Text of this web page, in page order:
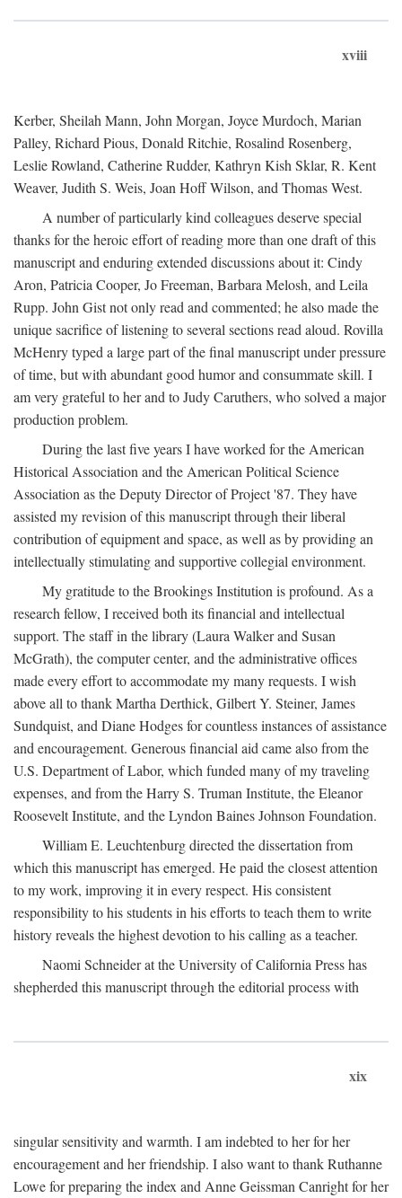
xviii
Kerber, Sheilah Mann, John Morgan, Joyce Murdoch, Marian
Palley, Richard Pious, Donald Ritchie, Rosalind Rosenberg,
Leslie Rowland, Catherine Rudder, Kathryn Kish Sklar, R. Kent
Weaver, Judith S. Weis, Joan Hoff Wilson, and Thomas West.
A number of particularly kind colleagues deserve special
thanks for the heroic effort of reading more than one draft of this
manuscript and enduring extended discussions about it: Cindy
Aron, Patricia Cooper, Jo Freeman, Barbara Melosh, and Leila
Rupp. John Gist not only read and commented; he also made the
unique sacrifice of listening to several sections read aloud. Rovilla
McHenry typed a large part of the final manuscript under pressure
of time, but with abundant good humor and consummate skill. I
am very grateful to her and to Judy Caruthers, who solved a major
production problem.
During the last five years I have worked for the American
Historical Association and the American Political Science
Association as the Deputy Director of Project '87. They have
assisted my revision of this manuscript through their liberal
contribution of equipment and space, as well as by providing an
intellectually stimulating and supportive collegial environment.
My gratitude to the Brookings Institution is profound. As a
research fellow, I received both its financial and intellectual
support. The staff in the library (Laura Walker and Susan
McGrath), the computer center, and the administrative offices
made every effort to accommodate my many requests. I wish
above all to thank Martha Derthick, Gilbert Y. Steiner, James
Sundquist, and Diane Hodges for countless instances of assistance
and encouragement. Generous financial aid came also from the
U.S. Department of Labor, which funded many of my traveling
expenses, and from the Harry S. Truman Institute, the Eleanor
Roosevelt Institute, and the Lyndon Baines Johnson Foundation.
William E. Leuchtenburg directed the dissertation from
which this manuscript has emerged. He paid the closest attention
to my work, improving it in every respect. His consistent
responsibility to his students in his efforts to teach them to write
history reveals the highest devotion to his calling as a teacher.
Naomi Schneider at the University of California Press has
shepherded this manuscript through the editorial process with
xix
singular sensitivity and warmth. I am indebted to her for her
encouragement and her friendship. I also want to thank Ruthanne
Lowe for preparing the index and Anne Geissman Canright for her